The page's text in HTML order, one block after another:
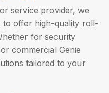
service provider, we
offer high-quality roll-
for security
commercial Genie
tailored to your